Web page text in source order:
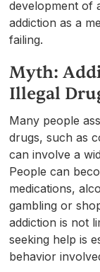
development of
addiction as a
failing.
Myth:
Illegal
Many people
drugs, such as
can involve a
People can
medications,
gambling or
addiction is not
seeking help is
behavior